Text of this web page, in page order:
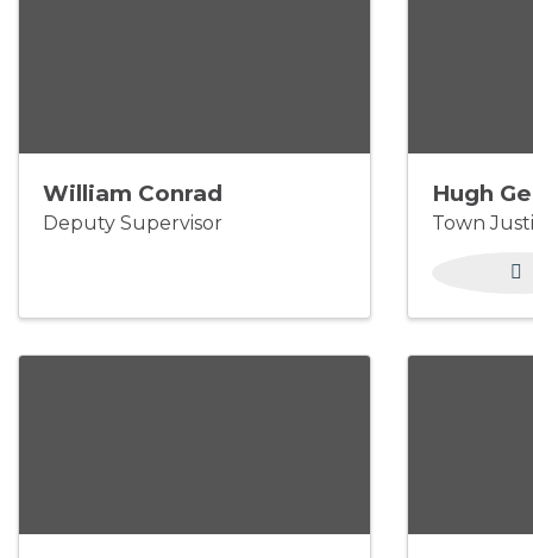
William Conrad
Deputy Supervisor
Hugh
Town